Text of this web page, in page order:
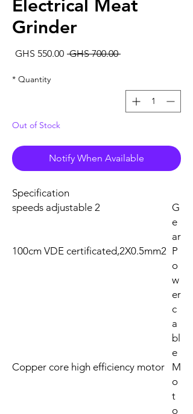
Electrical Meat
Grinder
GHS 700.00
Regular
GHS 550.00
Quantity
*
Out of Stock
Notify When Available
Specification
G
e
ar
2 speeds adjustable
P
o
w
er
c
a
bl
e
100cm VDE certificated,2X0.5mm2
M
o
t
o